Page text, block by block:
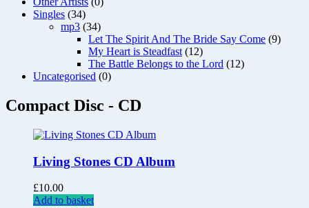
Singles (34)
mp3 (34)
Let The Spirit And The Bride Say Come (9)
My Heart is Steadfast (12)
The Battle Belongs to the Lord (12)
Uncategorised (0)
Compact Disc - CD
Living Stones CD Album
£10.00
Add to basket